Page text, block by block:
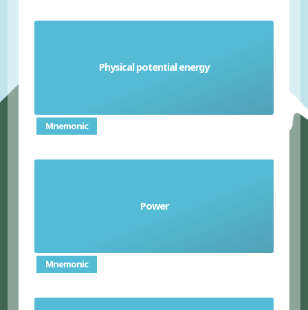
Physical potential energy
stored energy an object has due to its position
or state
Mnemonic
Power
the rate at which energy is transferred or at
which work is done
Mnemonic